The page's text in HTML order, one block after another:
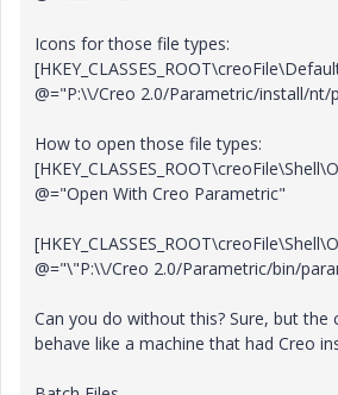
Icons for those file types:
@="P:\\/Creo 2.0/Parametric/install/nt/
How to open those file types:
@="Open With Creo Parametric"
@="\"P:\\/Creo 2.0/Parametric/bin/
Can you do without this? Sure, but the
behave like a machine that had Creo